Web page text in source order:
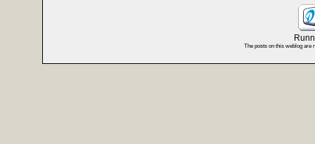
The posts on this weblog are